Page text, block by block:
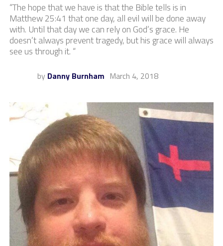
“The hope that we have is that the Bible tells is in
Matthew 25:41 that one day, all evil will be done away
with. Until that day we can rely on God’s grace. He
doesn’t always prevent tragedy, but his grace will always
see us through it. “
by Danny Burnham March 4, 2018